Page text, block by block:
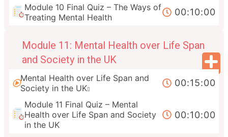
Module 10 Final Quiz – The Ways of
Treating Mental Health
00:10:00
Module 11: Mental Health over Life Span
and Society in the UK
Mental Health over Life Span and
Society in the UK
00:15:00
Module 11 Final Quiz – Mental
Health over Life Span and Society
in the UK
00:10:00